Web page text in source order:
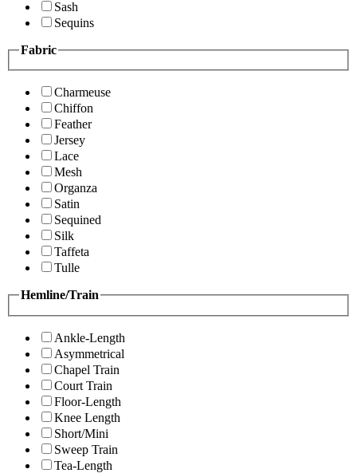
Sash
Sequins
Fabric
Charmeuse
Chiffon
Feather
Jersey
Lace
Mesh
Organza
Satin
Sequined
Silk
Taffeta
Tulle
Hemline/Train
Ankle-Length
Asymmetrical
Chapel Train
Court Train
Floor-Length
Knee Length
Short/Mini
Sweep Train
Tea-Length